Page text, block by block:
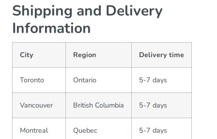
Shipping and Delivery
Information
City Region Delivery time
Toronto Ontario 5-7 days
Vancouver British Columbia 5-7 days
Montreal Quebec 5-7 days